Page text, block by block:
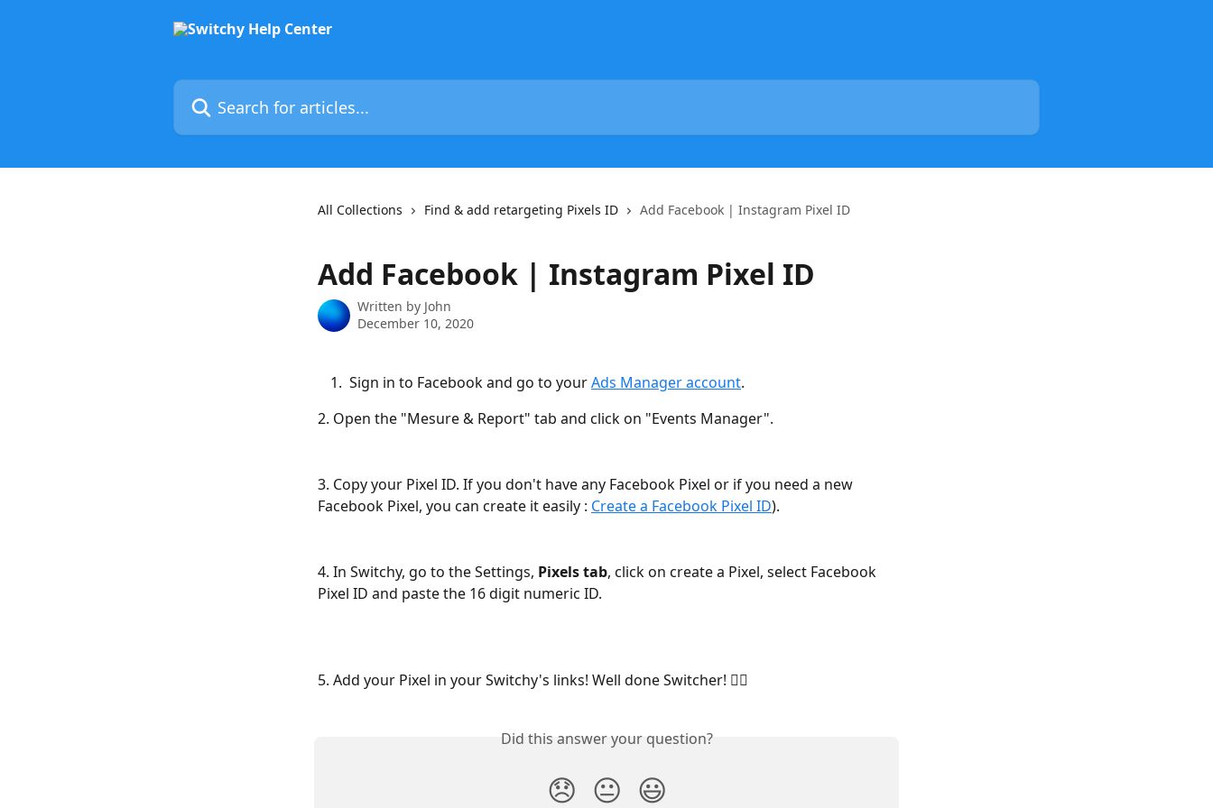
Search for articles...
All Collections Find & add retargeting Pixels ID Add Facebook | Instagram Pixel ID
Add Facebook | Instagram Pixel ID
Written by John
December 10, 2020
Sign in to Facebook and go to your Ads Manager account.
2. Open the "Mesure & Report" tab and click on "Events Manager".
3. Copy your Pixel ID. If you don't have any Facebook Pixel or if you need a new
Facebook Pixel, you can create it easily : Create a Facebook Pixel ID).
4. In Switchy, go to the Settings, Pixels tab, click on create a Pixel, select Facebook
Pixel ID and paste the 16 digit numeric ID.
5. Add your Pixel in your Switchy's links! Well done Switcher! 🧙‍♂️
Did this answer your question?
😞 😐 😃